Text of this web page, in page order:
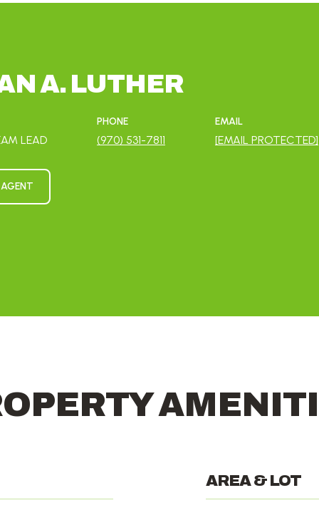
A. LUTHER
LEAD
PHONE
(970) 531-7811
EMAIL
[EMAIL PROTECTED]
AREA & LOT